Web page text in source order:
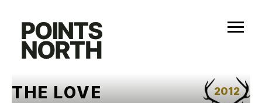
content
2012
THE LOVE